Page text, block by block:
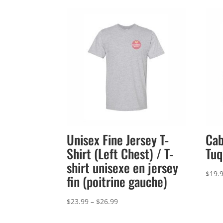
Unisex Fine Jersey T-
Shirt (Left Chest) / T-
shirt unisexe en jersey
fin (poitrine gauche)
$23.99 – $26.99Price
$